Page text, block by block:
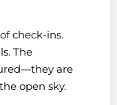
check-ins.
The
are
open sky.